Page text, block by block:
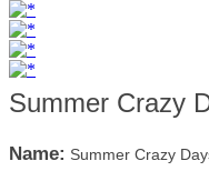
Summer Crazy
Name: Summer Crazy